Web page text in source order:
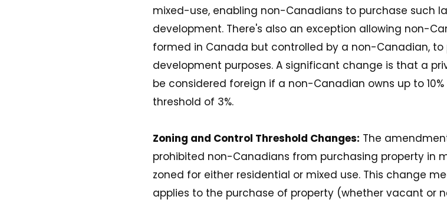
mixed-use, enabling non-Canadians to purchase such
development. There's also an exception allowing non-
formed in Canada but controlled by a non-Canadian,
development purposes. A significant change is that a
be considered foreign if a non-Canadian owns up to
threshold of 3%​​​​.
Zoning and Control Threshold Changes: The
prohibited non-Canadians from purchasing property in
zoned for either residential or mixed use. This change
applies to the purchase of property (whether vacant or